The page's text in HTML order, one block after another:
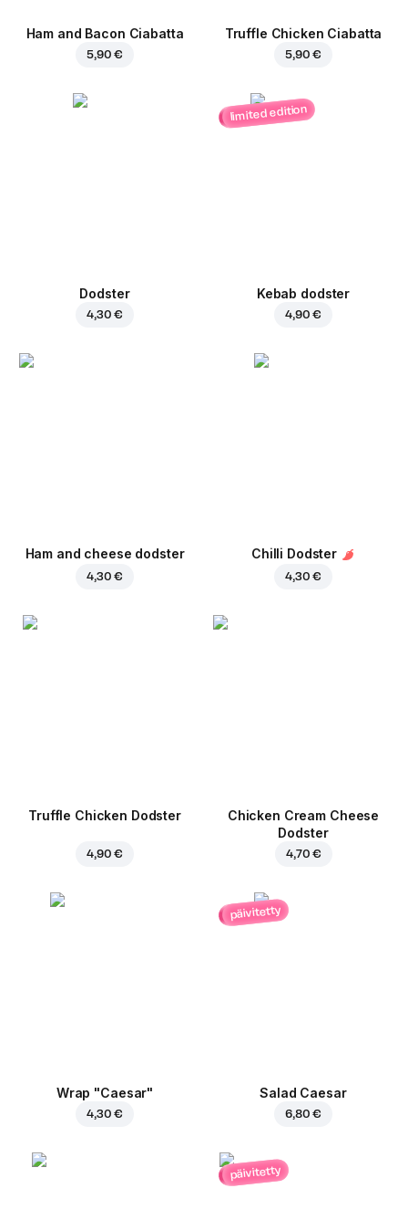
Ham and Bacon Ciabatta
5,90 €
Truffle Chicken Ciabatta
5,90 €
Dodster
4,30 €
limited edition
Kebab dodster
4,90 €
Ham and cheese dodster
4,30 €
Chilli Dodster
4,30 €
Truffle Chicken Dodster
4,90 €
Chicken Cream Cheese
Dodster
4,70 €
Wrap "Caesar"
4,30 €
päivitetty
Salad Caesar
6,80 €
päivitetty